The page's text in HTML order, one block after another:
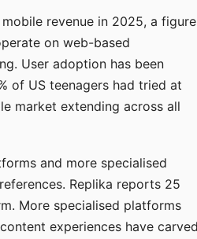
revenue in 2025, a figure
on web-based
User adoption has been
of US teenagers had tried at
market extending across all
and more specialised
Replika reports 25
More specialised platforms
experiences have carved